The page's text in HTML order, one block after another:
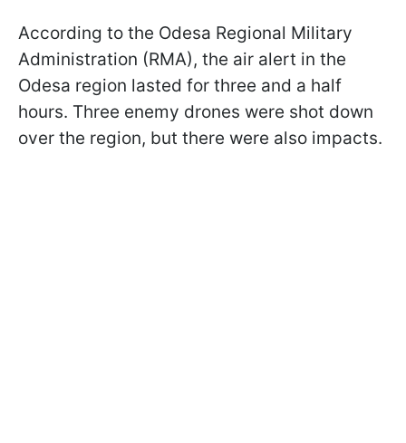
According to the Odesa Regional Military
Administration (RMA), the air alert in the
Odesa region lasted for three and a half
hours. Three enemy drones were shot down
over the region, but there were also impacts.